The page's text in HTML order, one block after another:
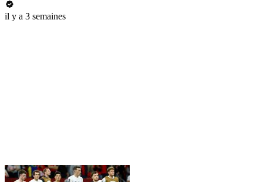
il y a 3 semaines